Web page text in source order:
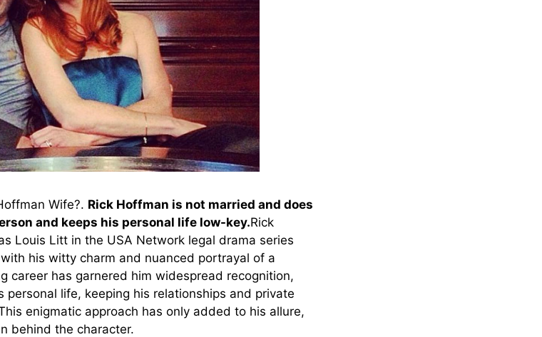
Wife?. Rick Hoffman is not married and does
and keeps his personal life low-key.Rick
Louis Litt in the USA Network legal drama series
his witty charm and nuanced portrayal of a
career has garnered him widespread recognition,
life, keeping his relationships and private
enigmatic approach has only added to his allure,
behind the character.